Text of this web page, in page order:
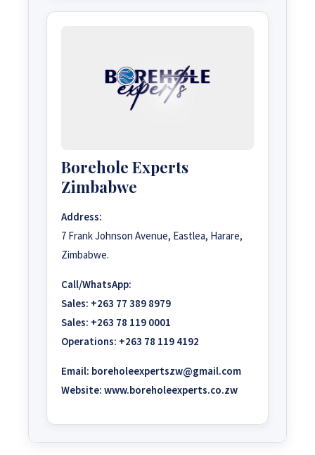
Borehole Experts
Zimbabwe
Address:
7 Frank Johnson Avenue, Eastlea, Harare,
Zimbabwe.
Call/WhatsApp:
Sales: +263 77 389 8979
Sales: +263 78 119 0001
Operations: +263 78 119 4192
Email: boreholeexpertszw@gmail.com
Website: www.boreholeexperts.co.zw